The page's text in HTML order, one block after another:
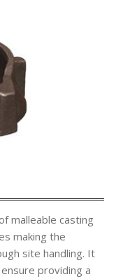
malleable casting
making the
site handling. It
providing a